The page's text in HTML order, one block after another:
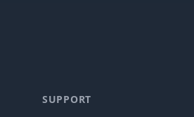
SUPPORT